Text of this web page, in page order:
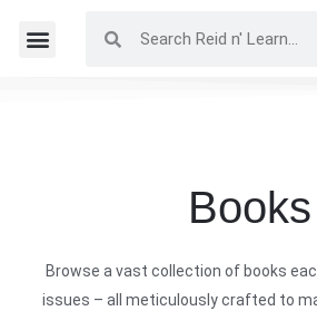
Books
Browse a vast collection of books
issues – all meticulously crafted to